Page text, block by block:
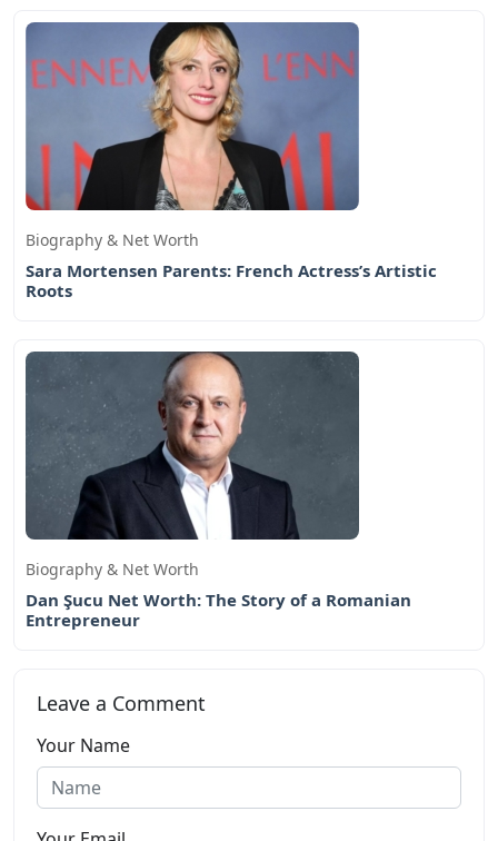
Biography & Net Worth
Sara Mortensen Parents: French Actress’s Artistic
Roots
Biography & Net Worth
Dan Şucu Net Worth: The Story of a Romanian
Entrepreneur
Leave a Comment
Your Name